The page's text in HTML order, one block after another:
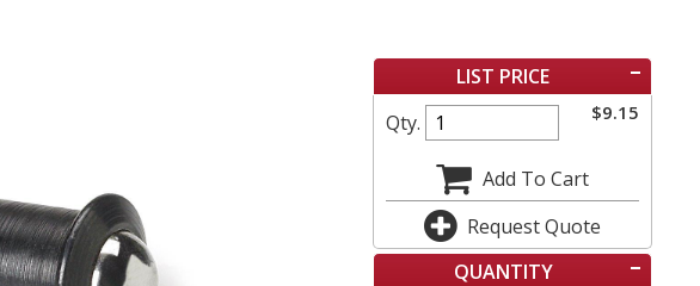
LIST PRICE
$9.15
Qty.
Add To Cart
Request Quote
QUANTITY